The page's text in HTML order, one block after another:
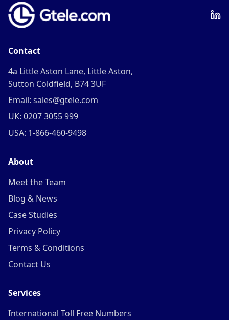
Contact
4a Little Aston Lane, Little Aston,
Sutton Coldfield, B74 3UF
Email: sales@gtele.com
UK: 0207 3055 999
USA: 1-866-460-9498
About
Meet the Team
Blog & News
Case Studies
Privacy Policy
Terms & Conditions
Contact Us
Services
International Toll Free Numbers